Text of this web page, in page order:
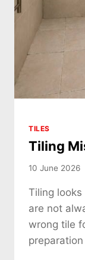
TILES
Tiling
10 June 2026
Tiling
are not
wrong tile